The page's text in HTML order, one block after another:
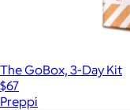
The GoBox, 3-Day Kit
$67
Preppi